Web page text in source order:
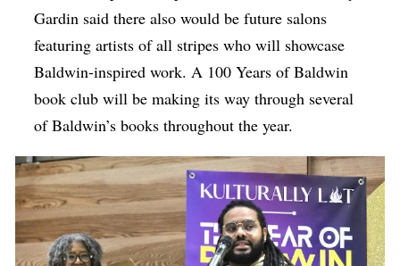
Gardin said there also would be future salons
featuring artists of all stripes who will showcase
Baldwin-inspired work. A 100 Years of Baldwin
book club will be making its way through several
of Baldwin’s books throughout the year.